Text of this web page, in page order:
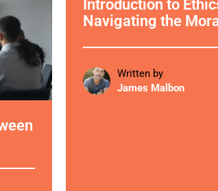
Introduction to
Navigating the
Written by
James Malbon